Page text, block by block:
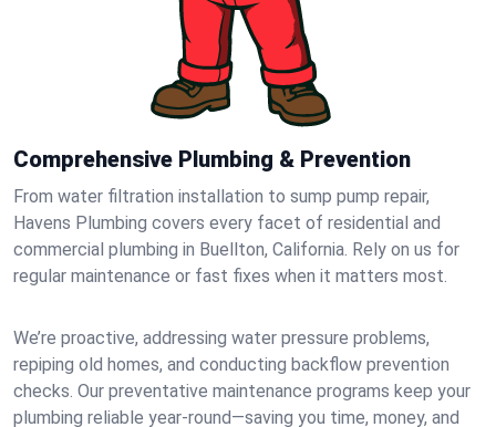
Comprehensive Plumbing & Prevention
From water filtration installation to sump pump repair,
Havens Plumbing covers every facet of residential and
commercial plumbing in Buellton, California. Rely on us for
regular maintenance or fast fixes when it matters most.
We’re proactive, addressing water pressure problems,
repiping old homes, and conducting backflow prevention
checks. Our preventative maintenance programs keep your
plumbing reliable year-round—saving you time, money, and